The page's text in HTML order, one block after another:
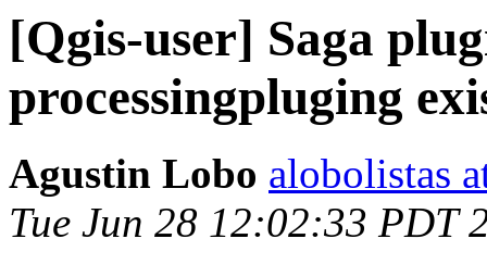
[Qgis-user] Saga
processingpluging
Agustin Lobo alobolistas
Tue Jun 28 12:02:33 PDT